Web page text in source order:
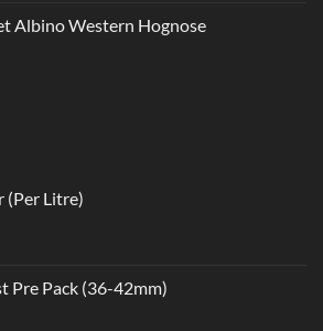
Albino Western Hognose
(Per Litre)
Pre Pack (36-42mm)